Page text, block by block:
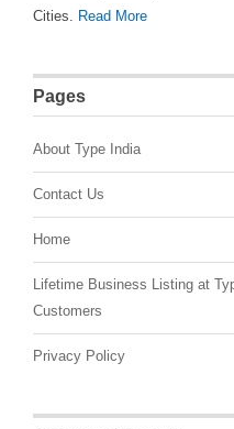
Cities. Read More
Pages
About Type India
Contact Us
Home
Lifetime Business Listing at
Customers
Privacy Policy